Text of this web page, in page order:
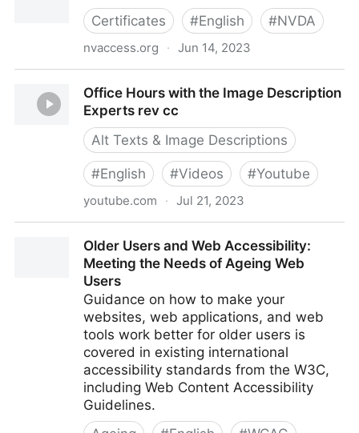
Certificates
#English #NVDA
nvaccess.org · Jun 14, 2023
Office Hours with the Image Description
Experts rev cc
Alt Texts & Image Descriptions
#English #Videos #Youtube
youtube.com · Jul 21, 2023
Older Users and Web Accessibility:
Meeting the Needs of Ageing Web
Users
Guidance on how to make your
websites, web applications, and web
tools work better for older users is
covered in existing international
accessibility standards from the W3C,
including Web Content Accessibility
Guidelines.